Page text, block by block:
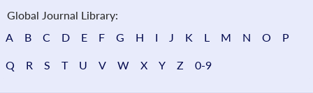
Global Journal Library:
A
B C D E F G H I J K L M N O P
Q R S T U V W X Y Z 0-9